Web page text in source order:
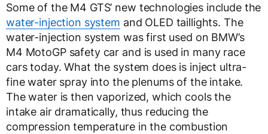
Some of the M4 GTS’ new technologies include the
water-injection system and OLED taillights. The
water-injection system was first used on BMW’s
M4 MotoGP safety car and is used in many race
cars today. What the system does is inject ultra-
fine water spray into the plenums of the intake.
The water is then vaporized, which cools the
intake air dramatically, thus reducing the
compression temperature in the combustion